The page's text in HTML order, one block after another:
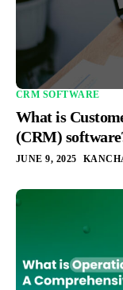
CRM SOFTWARE
What is
(CRM)
JUNE 9, 2025